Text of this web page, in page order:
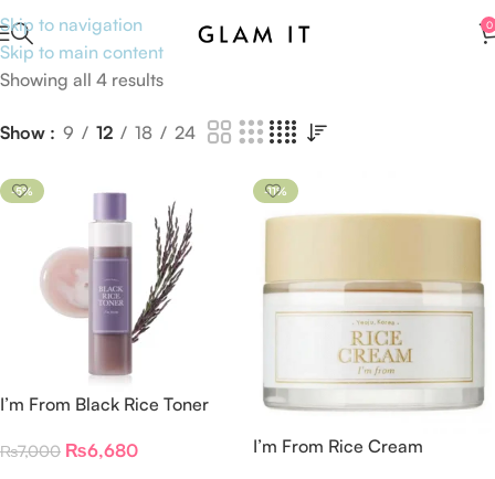
Skip to navigation
Skip to main content
0
Showing all 4 results
Show 9 12 18 24
-5%
I’m From Black Rice Toner
₨7,000 ₨6,680
-11%
I’m From Rice Cream